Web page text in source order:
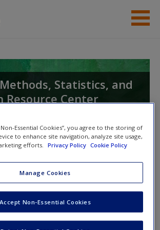
Resources
Statistics, and
Resource Center
to Python
Essential Cookies”, you agree to the storing of
to enhance site navigation, analyze site usage,
efforts.
Privacy Policy Cookie Policy
Manage Cookies
Accept Non-Essential Cookies